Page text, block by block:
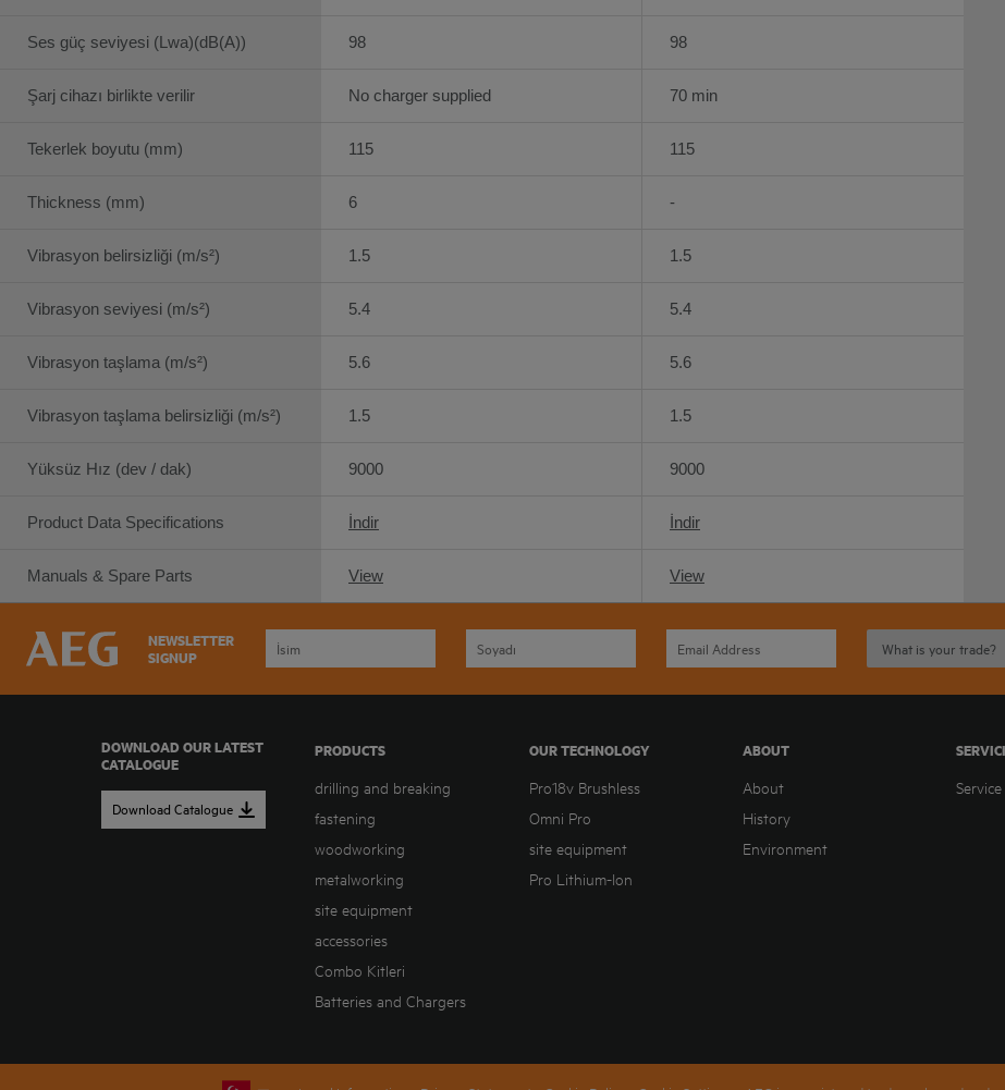
Ses güç seviyesi (Lwa)(dB(A))
Şarj cihazı birlikte verilir
Tekerlek boyutu (mm)
Thickness (mm)
Vibrasyon belirsizliği (m/s²)
Vibrasyon seviyesi (m/s²)
Vibrasyon taşlama (m/s²)
Vibrasyon taşlama belirsizliği (m/s²)
Yüksüz Hız (dev / dak)
Product Data Specifications
Manuals & Spare Parts
98
No charger supplied
115
6
1.5
5.4
5.6
1.5
9000
İndir
View
98
70 min
115
-
1.5
5.4
5.6
1.5
9000
İndir
View
NEWSLETTER
SIGNUP
DOWNLOAD OUR LATEST
CATALOGUE
Download Catalogue
PRODUCTS
drilling and breaking
fastening
woodworking
metalworking
site equipment
accessories
Combo Kitleri
Batteries and Chargers
OUR TECHNOLOGY
Pro18v Brushless
Omni Pro
site equipment
Pro Lithium-Ion
ABOUT
About
History
Environment